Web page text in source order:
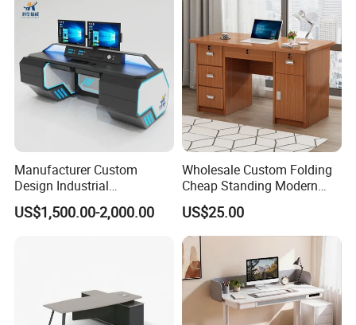
Manufacturer Custom
Design Industrial
Workstation Office Lifting
Adjustable Steel Command
US$1,500.00-2,000.00
Wholesale Custom Folding
Cheap Standing Modern
Executive Wooden
Computer Table Office Desk
US$25.00